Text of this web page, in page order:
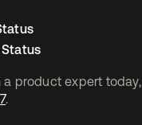
a product expert today,
.